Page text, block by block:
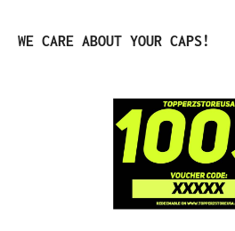
Skip product gallery
WE CARE ABOUT YOUR CAPS!